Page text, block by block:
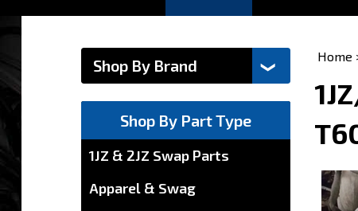
Shop By Part Type
1JZ & 2JZ Swap Parts
Apparel & Swag
Home